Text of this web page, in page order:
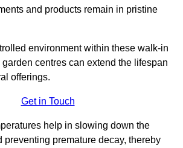
and products remain in pristine
environment within these walk-in
centres can extend the lifespan
offerings.
Get in Touch
help in slowing down the
preventing premature decay, thereby